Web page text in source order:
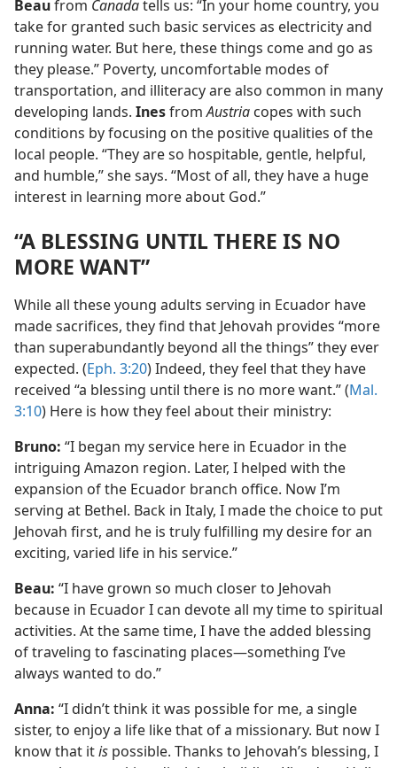
Beaufrom Canadatells us: “In your home country, you
take for granted such basic services as electricity and
running water. But here, these things come and go as
they please.” Poverty, uncomfortable modes of
transportation, and illiteracy are also common in many
developing lands. InesfromAustria copes with such
conditions by focusing on the positive qualities of the
local people. “They are so hospitable, gentle, helpful,
and humble,” she says. “Most of all, they have a huge
interest in learning more about God.”
“A BLESSING UNTIL THERE IS NO
MORE WANT”
While all these young adults serving in Ecuador have
made sacrifices, they find that Jehovah provides “more
than superabundantly beyond all the things” they ever
expected. (Eph. 3:20) Indeed, they feel that they have
received “a blessing until there is no more want.” (Mal.
3:10) Here is how they feel about their ministry:
Bruno: “I began my service here in Ecuador in the
intriguing Amazon region. Later, I helped with the
expansion of the Ecuador branch office. Now I’m
serving at Bethel. Back in Italy, I made the choice to put
Jehovah first, and he is truly fulfilling my desire for an
exciting, varied life in his service.”
Beau: “I have grown so much closer to Jehovah
because in Ecuador I can devote all my time to spiritual
activities. At the same time, I have the added blessing
of traveling to fascinating places​—something I’ve
always wanted to do.”
Anna: “I didn’t think it was possible for me, a single
sister, to enjoy a life like that of a missionary. But now I
know that itis possible. Thanks to Jehovah’s blessing, I